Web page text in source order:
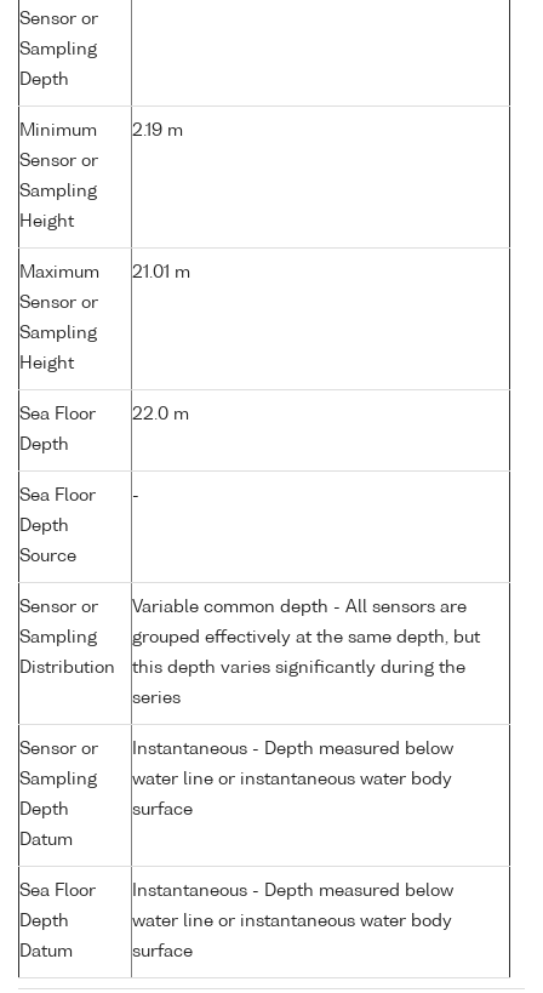
Sensor or
Sampling
Depth
Minimum
Sensor or
Sampling
Height
2.19 m
Maximum
Sensor or
Sampling
Height
21.01 m
Sea Floor
Depth
22.0 m
Sea Floor
Depth
Source
-
Sensor or
Sampling
Distribution
Variable common depth - All sensors are
grouped effectively at the same depth, but
this depth varies significantly during the
series
Sensor or
Sampling
Depth
Datum
Instantaneous - Depth measured below
water line or instantaneous water body
surface
Sea Floor
Depth
Datum
Instantaneous - Depth measured below
water line or instantaneous water body
surface